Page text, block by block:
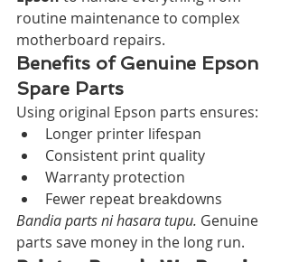
routine maintenance to complex
motherboard repairs.
Benefits of Genuine Epson
Spare Parts
Using original Epson parts ensures:
Longer printer lifespan
Consistent print quality
Warranty protection
Fewer repeat breakdowns
Bandia parts ni hasara tupu. Genuine
parts save money in the long run.